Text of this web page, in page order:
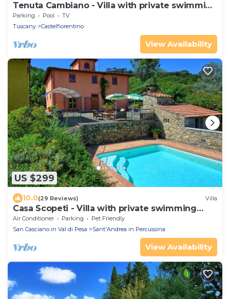
Tenuta Cambiano - Villa with private swimming
pool
Parking Pool
TV
Tuscany
Castelfiorentino
View Availability
US $299
10.0(29 Reviews) Villa
Casa Scopeti - Villa with private swimming
pool
Air Conditioner Parking
Pet Friendly
San Casciano in Val di Pesa
Sant'Andrea in Percussina
View Availability